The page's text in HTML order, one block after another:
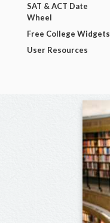
SAT & ACT Date
Wheel
Free College Widgets
User Resources